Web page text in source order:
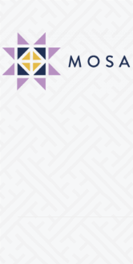
main
content
primary
sidebar
footer